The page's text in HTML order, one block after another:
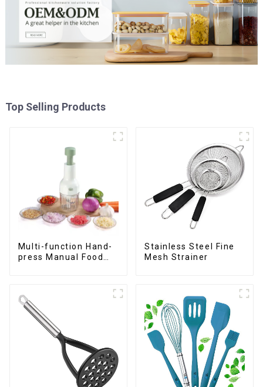
Top Selling Products
Multi-function Hand-
press Manual Food
Stainless Steel Fine
Mesh Strainer